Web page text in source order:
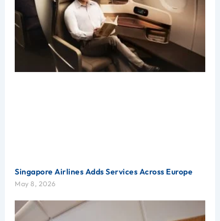
Singapore Airlines Adds Services Across Europe
May 8, 2026